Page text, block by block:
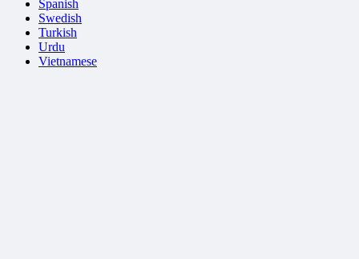
Spanish
Swedish
Turkish
Urdu
Vietnamese